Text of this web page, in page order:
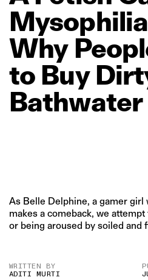
Mysophilia
Why
to Buy
Bathwater
As Belle Delphine, a gamer girl
makes a comeback, we
or being aroused by soiled and
WRITTEN BY
ADITI MURTI